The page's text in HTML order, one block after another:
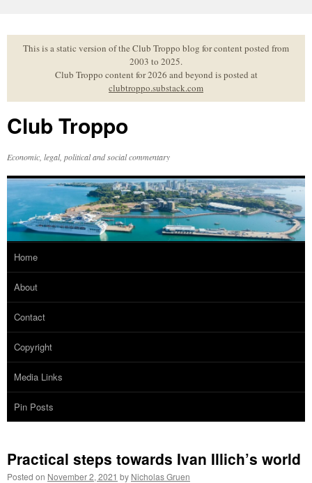
to
contentThis is a static version of the Club Troppo blog for content posted from
2003 to 2025.
Club Troppo content for 2026 and beyond is posted at
clubtroppo.substack.com
Club Troppo
Economic, legal, political and social commentary
Home
About
Contact
Copyright
Media Links
Pin Posts
Practical steps towards Ivan Illich’s world
Posted on November 2, 2021 by Nicholas Gruen